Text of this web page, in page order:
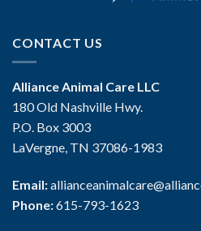
CONTACT US
Alliance Animal Care LLC
180 Old Nashville Hwy.
P.O. Box 3003
LaVergne, TN 37086-1983
Email:
Phone:615-793-1623